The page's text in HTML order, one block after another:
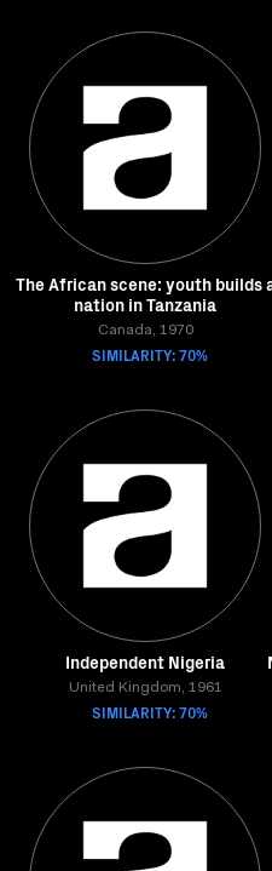
The African scene: youth builds
nation in Tanzania
Canada, 1970
SIMILARITY: 70%
Independent Nigeria
United Kingdom, 1961
SIMILARITY: 70%